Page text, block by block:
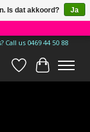
×
us 0469 44 50 88
Verlanglijst
Is dat akkoord?
Ja